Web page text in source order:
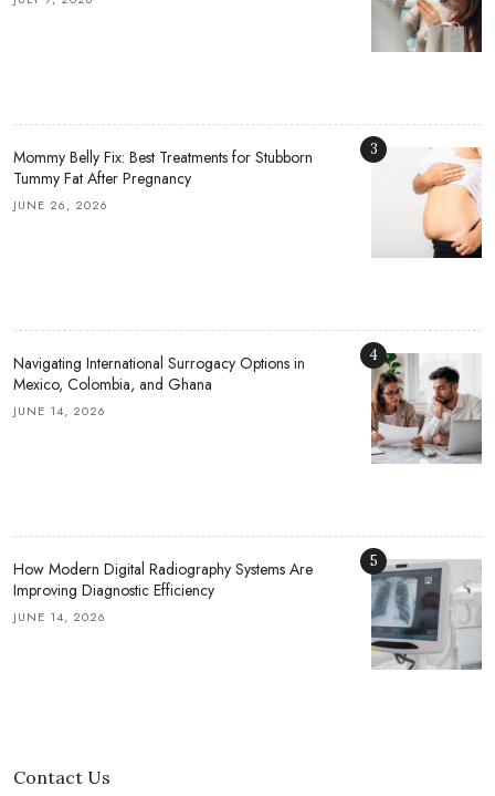
Mommy Belly Fix: Best Treatments for Stubborn
Tummy Fat After Pregnancy
JUNE 26, 2026
3
Navigating International Surrogacy Options in
Mexico, Colombia, and Ghana
JUNE 14, 2026
4
How Modern Digital Radiography Systems Are
Improving Diagnostic Efficiency
JUNE 14, 2026
5
Contact Us